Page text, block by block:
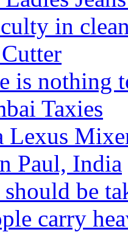
in
is nothing
Taxies
Lexus
Paul, India
should be
carry